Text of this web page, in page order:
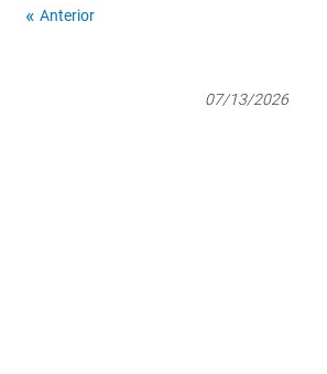
Anterior
07/13/2026